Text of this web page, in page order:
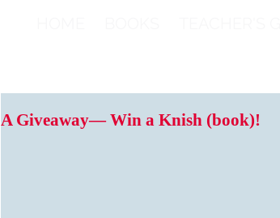
A Giveaway— Win a Knish (book)!